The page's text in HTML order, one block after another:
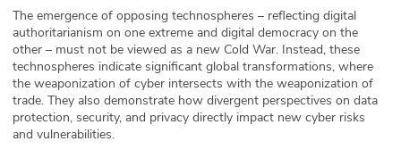
Partners
The emergence of opposing technospheres – reflecting digital
authoritarianism on one extreme and digital democracy on the
other – must not be viewed as a new Cold War. Instead, these
technospheres indicate significant global transformations, where
the weaponization of cyber intersects with the weaponization of
trade. They also demonstrate how divergent perspectives on data
protection, security, and privacy directly impact new cyber risks
and vulnerabilities.